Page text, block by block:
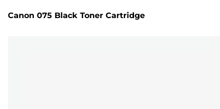
Canon 075 Black Toner Cartridge